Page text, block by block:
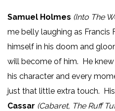
Samuel Holmes (Into The
me belly laughing as Francis
himself in his doom and
will become of him. He
his character and every
just that little extra touch.
Cassar (Cabaret, The Ruff